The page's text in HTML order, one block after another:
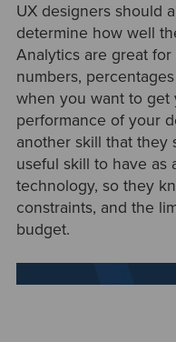
UX designers should
determine how well
Analytics are great
numbers,
when you want to get
performance of your
another skill that they
useful skill to have as
technology, so they
constraints, and the
budget.